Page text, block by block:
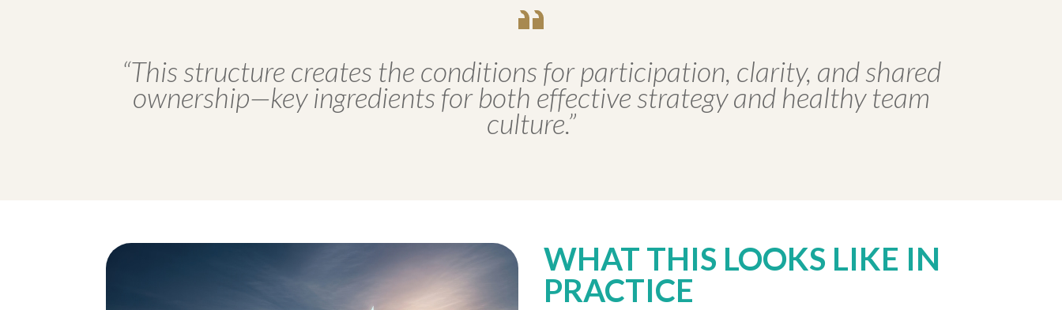
“This structure creates the conditions for participation, clarity, and shared
ownership—key ingredients for both effective strategy and healthy team
culture.”
WHAT THIS LOOKS LIKE IN
PRACTICE